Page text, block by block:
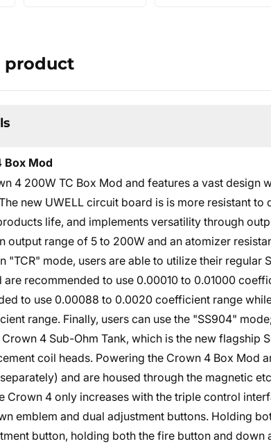
product
Box Mod
4 200W TC Box Mod and features a vast design
new UWELL circuit board is is more resistant
life, and implements versatility through
output range of 5 to 200W and an atomizer
"TCR" mode, users are able to utilize their regular
are recommended to use 0.00010 to 0.01000
to use 0.00088 to 0.0020 coefficient range
range. Finally, users can use the "SS904"
4 Sub-Ohm Tank, which is the new flagship
coil heads. Powering the Crown 4 Box Mod
and are housed through the magnetic
Crown 4 only increases with the triple control
emblem and dual adjustment buttons. Holding
button, holding both the fire button and down